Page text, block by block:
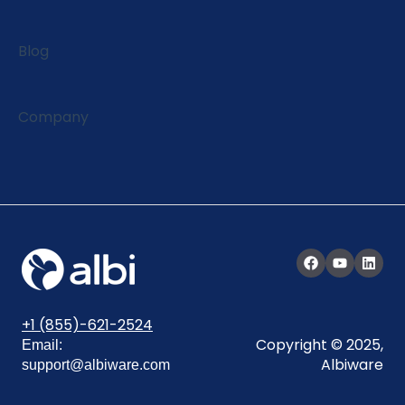
Blog
Company
+1 (855)-621-2524
Email:
support@albiware.com
Copyright © 2025,
Albiware